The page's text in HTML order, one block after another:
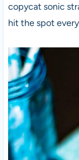
copycat sonic
hit the spot